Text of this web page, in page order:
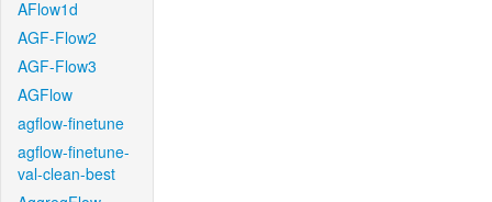
AFlow1d
AGF-Flow2
AGF-Flow3
AGFlow
agflow-finetune
agflow-finetune-
val-clean-best